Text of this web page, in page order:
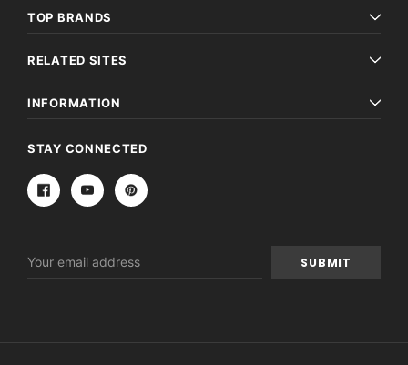
TOP BRANDS
RELATED SITES
INFORMATION
STAY CONNECTED
Address